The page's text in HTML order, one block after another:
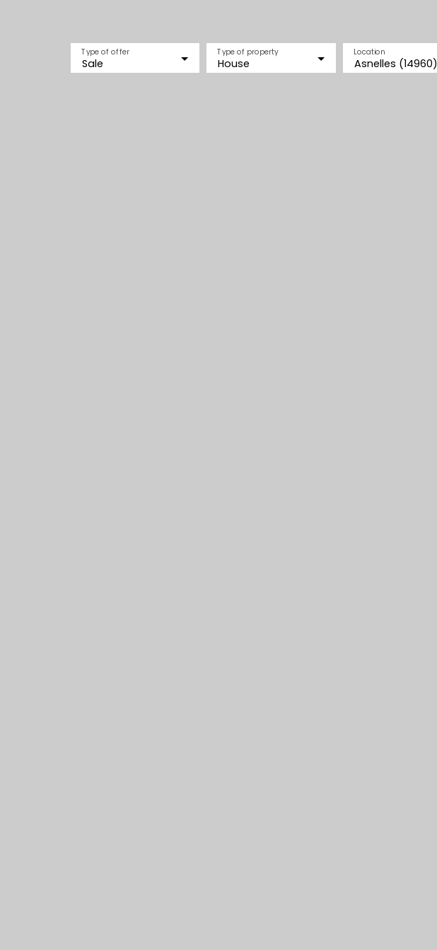
Sale
Type of offer
House
Type of property
Asnelles (14960)
Location